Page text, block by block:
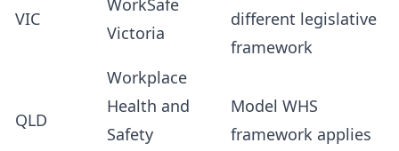
VIC
WorkSafe
Victoria
different legislative
framework
QLD
Workplace
Health and
Safety
Model WHS
framework applies